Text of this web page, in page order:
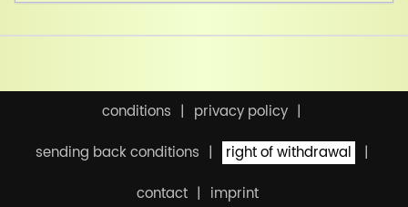
conditions
privacy policy
sending back conditions
right of withdrawal
contact
imprint